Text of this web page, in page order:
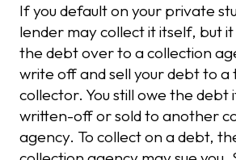
If you default on your private
lender may collect it itself, but
the debt over to a collection
write off and sell your debt to
collector. You still owe the debt
written-off or sold to another
agency. To collect on a debt,